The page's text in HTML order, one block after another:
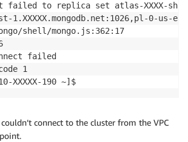
failed to replica set atlas-XXXX-
1.XXXXX.mongodb.net:1026,pl-0-us-
shell/mongo.js:362:17
failed
1
XXXXX-190 ~]$
connect to the cluster from the VPC